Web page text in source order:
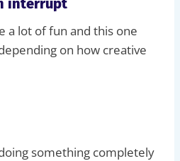
a lot of fun and this one
on how creative
something completely